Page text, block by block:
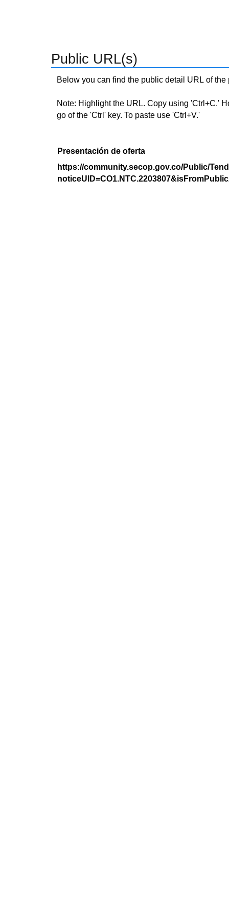
Public URL(s)
Below you can find the public detail URL of
Note: Highlight the URL. Copy using 'Ctrl+C.'
go of the 'Ctrl' key. To paste use 'Ctrl+V.'
Presentación de oferta
https://community.secop.gov.co/Public/